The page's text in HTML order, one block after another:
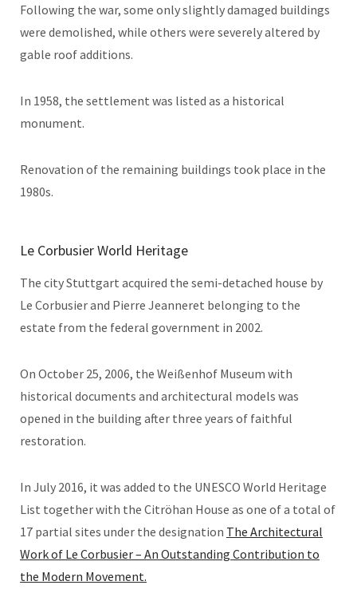
Following the war, some only slightly damaged buildings
were demolished, while others were severely altered by
gable roof additions.
In 1958, the settlement was listed as a historical
monument.
Renovation of the remaining buildings took place in the
1980s.
Le Corbusier World Heritage
The city Stuttgart acquired the semi-detached house by
Le Corbusier and Pierre Jeanneret belonging to the
estate from the federal government in 2002.
On October 25, 2006, the Weißenhof Museum with
historical documents and architectural models was
opened in the building after three years of faithful
restoration.
In July 2016, it was added to the UNESCO World Heritage
List together with the Citröhan House as one of a total of
17 partial sites under the designation The Architectural
Work of Le Corbusier – An Outstanding Contribution to
the Modern Movement.